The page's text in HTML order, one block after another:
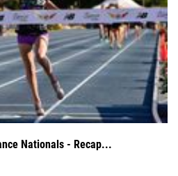
Nationals - Recap...
Yorkers down in North
w...